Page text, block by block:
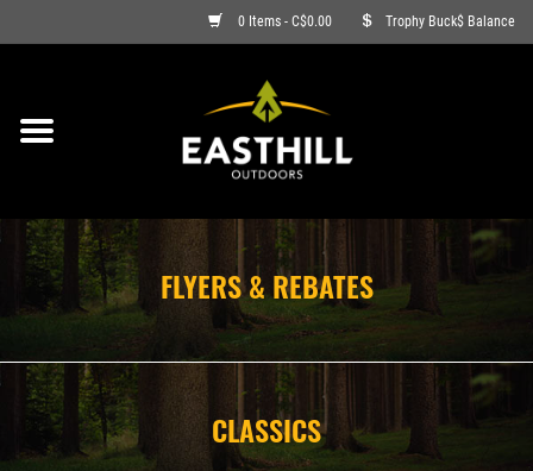
0 Items - C$0.00 Trophy Buck$ Balance
ON SALE
ARCHERY
FIREARMS
AMMO
FLYERS & REBATES
CLASSICS